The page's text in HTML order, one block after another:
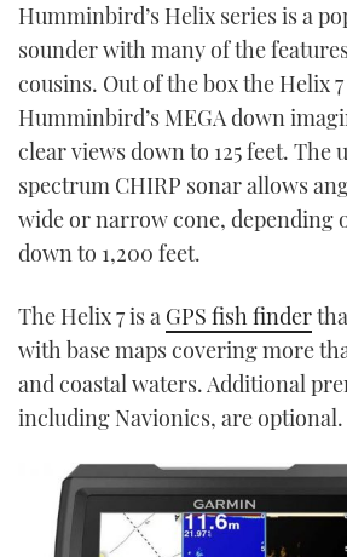
Humminbird’s Helix series is a
sounder with many of the
cousins. Out of the box the Helix
Humminbird’s MEGA down
clear views down to 125 feet. The
spectrum CHIRP sonar allows
wide or narrow cone, depending
down to 1,200 feet.
The Helix 7 is a GPS fish finder
with base maps covering more
and coastal waters. Additional
including Navionics, are optional.